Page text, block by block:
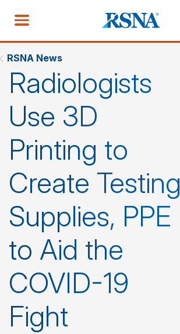
RSNA News
Radiologists
Use 3D
Printing to
Create Testing
Supplies, PPE
to Aid the
COVID-19
Fight